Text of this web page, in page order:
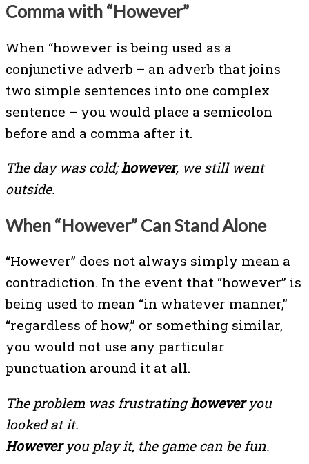
Comma with “However”
When “however is being used as a
conjunctive adverb – an adverb that joins
two simple sentences into one complex
sentence – you would place a semicolon
before and a comma after it.
The day was cold;however, we still went
outside.
When “However” Can Stand Alone
“However” does not always simply mean a
contradiction. In the event that “however” is
being used to mean “in whatever manner,”
“regardless of how,” or something similar,
you would not use any particular
punctuation around it at all.
The problem was frustratinghoweveryou
looked at it.
Howeveryou play it, the game can be fun.